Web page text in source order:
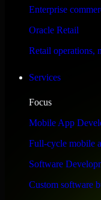
Enterprise
Oracle Retail
Retail operations,
Services
Focus
Mobile App
Full-cycle mobile
Software
Custom software
WHAT OUR